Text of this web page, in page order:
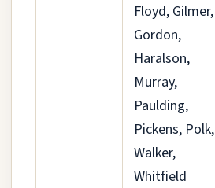
Floyd, Gilmer,
Gordon,
Haralson,
Murray,
Paulding,
Pickens, Polk,
Walker,
Whitfield